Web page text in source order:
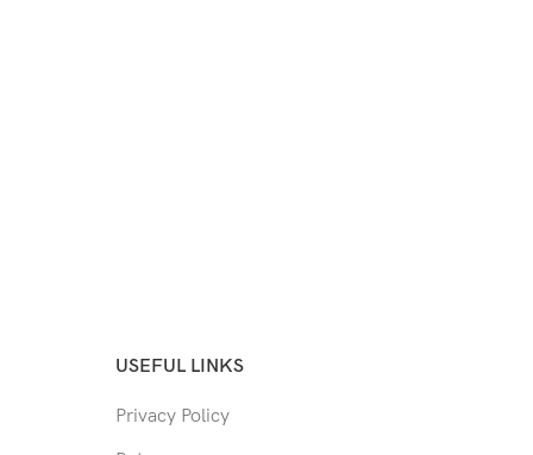
USEFUL LINKS
Privacy Policy